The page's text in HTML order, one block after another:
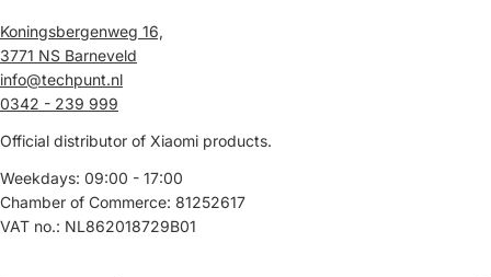
Koningsbergenweg 16,
3771 NS Barneveld
info@techpunt.nl
0342 - 239 999
Official distributor of Xiaomi products.
Weekdays: 09:00 - 17:00
Chamber of Commerce: 81252617
VAT no.: NL862018729B01